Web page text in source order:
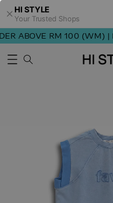
HI STYLE
Your Trusted Shops
ABOVE RM 100 (WM) |